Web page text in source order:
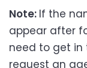
Note: If the
appear after
need to get
request an